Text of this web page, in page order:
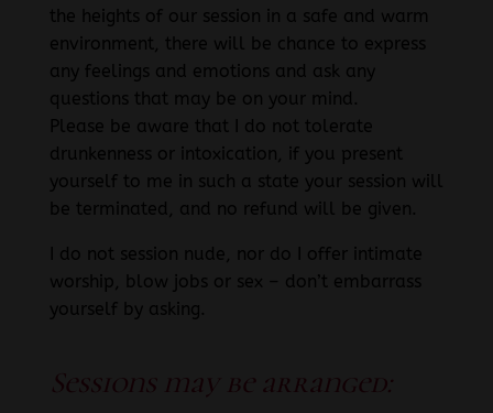
the heights of our session in a safe and warm
environment, there will be chance to express
any feelings and emotions and ask any
questions that may be on your mind.
Please be aware that I do not tolerate
drunkenness or intoxication, if you present
yourself to me in such a state your session will
be terminated, and no refund will be given.
I do not session nude, nor do I offer intimate
worship, blow jobs or sex – don’t embarrass
yourself by asking.
Sessions may be arranged: